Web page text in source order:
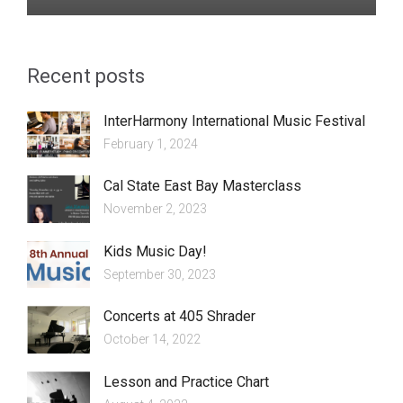
Recent posts
InterHarmony International Music Festival
February 1, 2024
Cal State East Bay Masterclass
November 2, 2023
Kids Music Day!
September 30, 2023
Concerts at 405 Shrader
October 14, 2022
Lesson and Practice Chart